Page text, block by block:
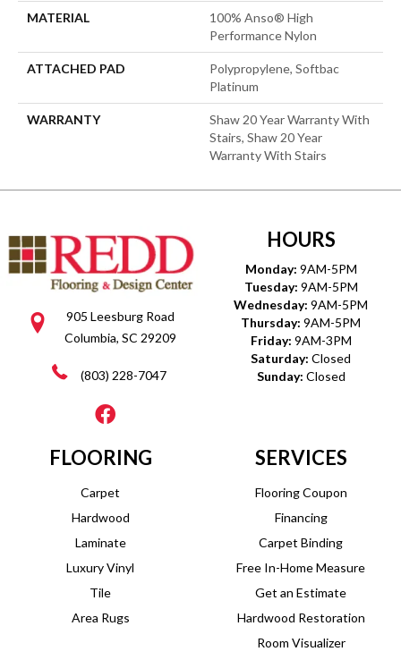
MATERIAL
100% Anso® High
Performance Nylon
ATTACHED PAD
Polypropylene, Softbac
Platinum
WARRANTY
Shaw 20 Year Warranty With
Stairs, Shaw 20 Year
Warranty With Stairs
905 Leesburg Road
Columbia, SC 29209
(803) 228-7047
HOURS
Monday: 9AM-5PM
Tuesday: 9AM-5PM
Wednesday: 9AM-5PM
Thursday: 9AM-5PM
Friday: 9AM-3PM
Saturday: Closed
Sunday: Closed
FLOORING
Carpet
Hardwood
Laminate
Luxury Vinyl
Tile
Area Rugs
SERVICES
Flooring Coupon
Financing
Carpet Binding
Free In-Home Measure
Get an Estimate
Hardwood Restoration
Room Visualizer